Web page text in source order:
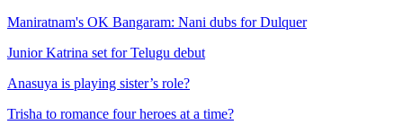
Maniratnam's OK Bangaram: Nani dubs for Dulquer
Junior Katrina set for Telugu debut
Anasuya is playing sister’s role?
Trisha to romance four heroes at a time?